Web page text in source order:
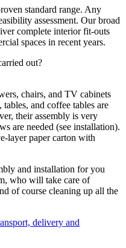
standard range. Any
assessment. Our broad
complete interior fit-outs
spaces in recent years.
out?
chairs, and TV cabinets
and coffee tables are
their assembly is very
are needed (see installation).
layer paper carton with
and installation for you
who will take care of
of course cleaning up all the
delivery and